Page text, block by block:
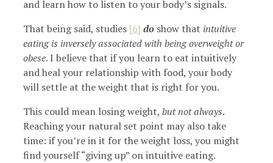
and learn how to listen to your body’s signals.
That being said, studies [6] do show that intuitive
eating is inversely associated with being overweight or
obese. I believe that if you learn to eat intuitively
and heal your relationship with food, your body
will settle at the weight that is right for you.
This could mean losing weight, but not always.
Reaching your natural set point may also take
time: if you’re in it for the weight loss, you might
find yourself “giving up” on intuitive eating.